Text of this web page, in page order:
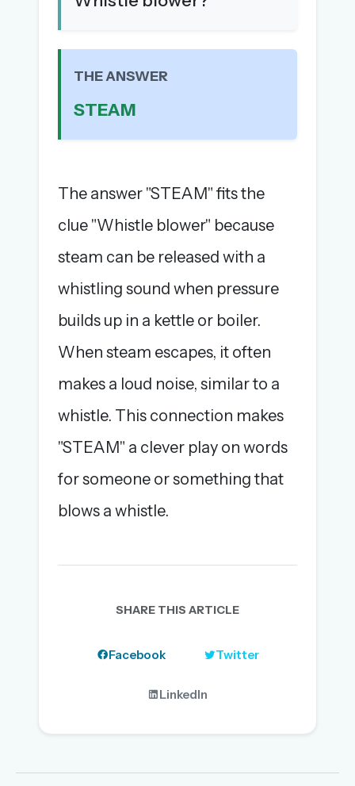
New here? Try everything free for 30 days.
A handmade Indian mini crossword every day
Daily SudoKa puzzles
Leaderboards, solve times & streaks
THE ANSWER
STEAM
The answer "STEAM" fits the
clue "Whistle blower" because
steam can be released with a
whistling sound when pressure
builds up in a kettle or boiler.
When steam escapes, it often
makes a loud noise, similar to a
whistle. This connection makes
"STEAM" a clever play on words
for someone or something that
blows a whistle.
SHARE THIS ARTICLE
Facebook Twitter
LinkedIn